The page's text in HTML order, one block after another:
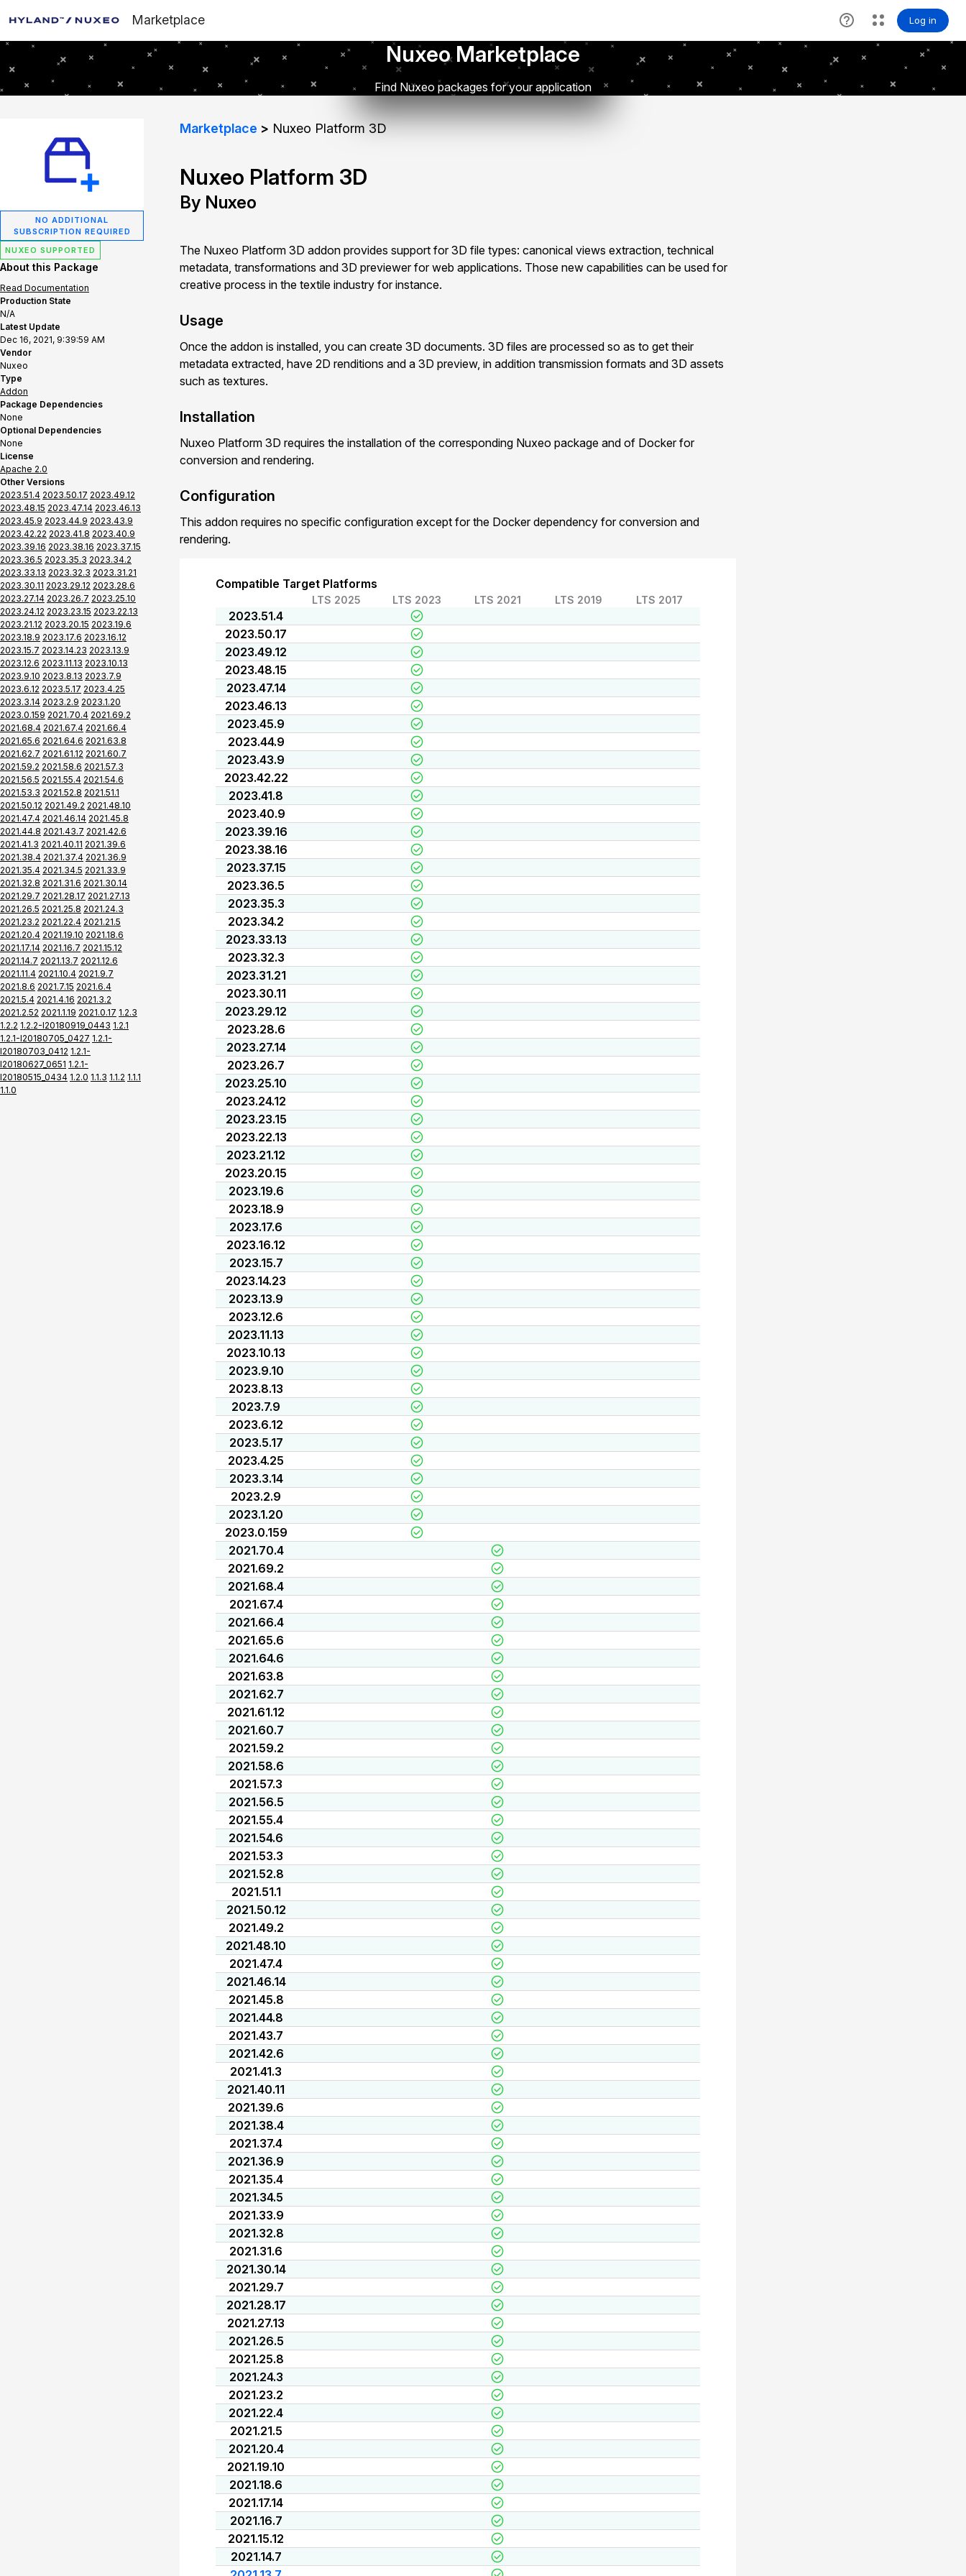
Marketplace
Nuxeo Marketplace
Find Nuxeo packages for your application
NO ADDITIONAL
SUBSCRIPTION REQUIRED
NUXEO SUPPORTED
About this Package
Read Documentation
Production State
N/A
Latest Update
Dec 16, 2021, 9:39:59 AM
Vendor
Nuxeo
Type
Addon
Package Dependencies
None
Optional Dependencies
None
License
Apache 2.0
Other Versions
2023.51.4 2023.50.17 2023.49.12
2023.48.15 2023.47.14 2023.46.13
2023.45.9 2023.44.9 2023.43.9
2023.42.22 2023.41.8 2023.40.9
2023.39.16 2023.38.16 2023.37.15
2023.36.5 2023.35.3 2023.34.2
2023.33.13 2023.32.3 2023.31.21
2023.30.11 2023.29.12 2023.28.6
2023.27.14 2023.26.7 2023.25.10
2023.24.12 2023.23.15 2023.22.13
2023.21.12 2023.20.15 2023.19.6
2023.18.9 2023.17.6 2023.16.12
2023.15.7 2023.14.23 2023.13.9
2023.12.6 2023.11.13 2023.10.13
2023.9.10 2023.8.13 2023.7.9
2023.6.12 2023.5.17 2023.4.25
2023.3.14 2023.2.9 2023.1.20
2023.0.159 2021.70.4 2021.69.2
2021.68.4 2021.67.4 2021.66.4
2021.65.6 2021.64.6 2021.63.8
2021.62.7 2021.61.12 2021.60.7
2021.59.2 2021.58.6 2021.57.3
2021.56.5 2021.55.4 2021.54.6
2021.53.3 2021.52.8 2021.51.1
2021.50.12 2021.49.2 2021.48.10
2021.47.4 2021.46.14 2021.45.8
2021.44.8 2021.43.7 2021.42.6
2021.41.3 2021.40.11 2021.39.6
2021.38.4 2021.37.4 2021.36.9
2021.35.4 2021.34.5 2021.33.9
2021.32.8 2021.31.6 2021.30.14
2021.29.7 2021.28.17 2021.27.13
2021.26.5 2021.25.8 2021.24.3
2021.23.2 2021.22.4 2021.21.5
2021.20.4 2021.19.10 2021.18.6
2021.17.14 2021.16.7 2021.15.12
2021.14.7 2021.13.7 2021.12.6
2021.11.4 2021.10.4 2021.9.7
2021.8.6 2021.7.15 2021.6.4
2021.5.4 2021.4.16 2021.3.2
2021.2.52 2021.1.19 2021.0.17 1.2.3
1.2.2 1.2.2-I20180919_0443 1.2.1
1.2.1-I20180705_0427 1.2.1-
I20180703_0412 1.2.1-
I20180627_0651 1.2.1-
I20180515_0434 1.2.0 1.1.3 1.1.2 1.1.1
1.1.0
Marketplace Nuxeo Platform 3D
Nuxeo Platform 3D
By Nuxeo
The Nuxeo Platform 3D addon provides support for 3D file types: canonical views extraction, technical
metadata, transformations and 3D previewer for web applications. Those new capabilities can be used for
creative process in the textile industry for instance.
Usage
Once the addon is installed, you can create 3D documents. 3D files are processed so as to get their
metadata extracted, have 2D renditions and a 3D preview, in addition transmission formats and 3D assets
such as textures.
Installation
Nuxeo Platform 3D requires the installation of the corresponding Nuxeo package and of Docker for
conversion and rendering.
Configuration
This addon requires no specific configuration except for the Docker dependency for conversion and
rendering.
Compatible Target Platforms
LTS 2025 LTS 2023 LTS 2021 LTS 2019 LTS 2017
2023.51.4
2023.50.17
2023.49.12
2023.48.15
2023.47.14
2023.46.13
2023.45.9
2023.44.9
2023.43.9
2023.42.22
2023.41.8
2023.40.9
2023.39.16
2023.38.16
2023.37.15
2023.36.5
2023.35.3
2023.34.2
2023.33.13
2023.32.3
2023.31.21
2023.30.11
2023.29.12
2023.28.6
2023.27.14
2023.26.7
2023.25.10
2023.24.12
2023.23.15
2023.22.13
2023.21.12
2023.20.15
2023.19.6
2023.18.9
2023.17.6
2023.16.12
2023.15.7
2023.14.23
2023.13.9
2023.12.6
2023.11.13
2023.10.13
2023.9.10
2023.8.13
2023.7.9
2023.6.12
2023.5.17
2023.4.25
2023.3.14
2023.2.9
2023.1.20
2023.0.159
2021.70.4
2021.69.2
2021.68.4
2021.67.4
2021.66.4
2021.65.6
2021.64.6
2021.63.8
2021.62.7
2021.61.12
2021.60.7
2021.59.2
2021.58.6
2021.57.3
2021.56.5
2021.55.4
2021.54.6
2021.53.3
2021.52.8
2021.51.1
2021.50.12
2021.49.2
2021.48.10
2021.47.4
2021.46.14
2021.45.8
2021.44.8
2021.43.7
2021.42.6
2021.41.3
2021.40.11
2021.39.6
2021.38.4
2021.37.4
2021.36.9
2021.35.4
2021.34.5
2021.33.9
2021.32.8
2021.31.6
2021.30.14
2021.29.7
2021.28.17
2021.27.13
2021.26.5
2021.25.8
2021.24.3
2021.23.2
2021.22.4
2021.21.5
2021.20.4
2021.19.10
2021.18.6
2021.17.14
2021.16.7
2021.15.12
2021.14.7